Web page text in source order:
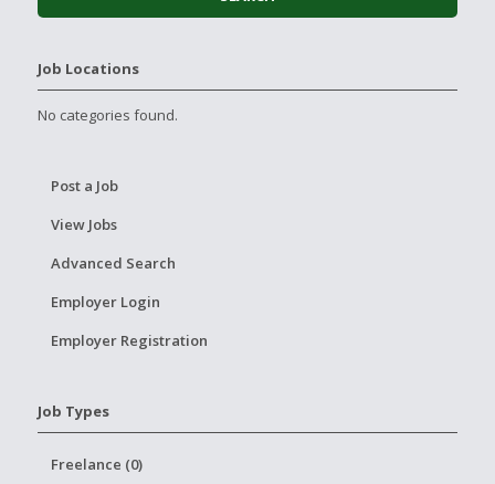
Job Locations
No categories found.
Post a Job
View Jobs
Advanced Search
Employer Login
Employer Registration
Job Types
Freelance (0)